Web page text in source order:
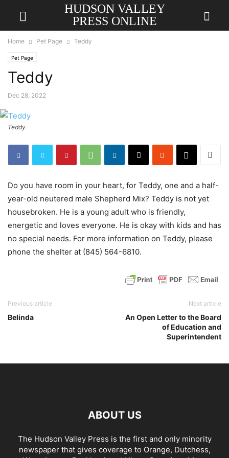
HUDSON VALLEY
PRESS ONLINE
Home Pet Page Teddy
Pet Page
Teddy
Dec 28, 2022
Teddy
Do you have room in your heart, for Teddy, one and a half-
year-old neutered male Shepherd Mix? Teddy is not yet
housebroken. He is a young adult who is friendly,
energetic and loves everyone. He is okay with kids and has
no special needs. For more information on Teddy, please
phone the shelter at (845) 564-6810.
Previous article
Belinda
Next article
An Open Letter to the Board
of Education and
Superintendent
ABOUT US
The Hudson Valley Press is the first and only minority
newspaper that gives coverage to Orange, Dutchess,